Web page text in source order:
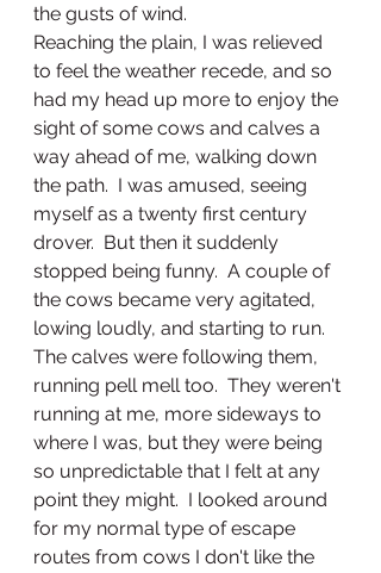
the gusts of wind.
Reaching the plain, I was relieved
to feel the weather recede, and so
had my head up more to enjoy the
sight of some cows and calves a
way ahead of me, walking down
the path.  I was amused, seeing
myself as a twenty first century
drover.  But then it suddenly
stopped being funny.  A couple of
the cows became very agitated,
lowing loudly, and starting to run.
The calves were following them,
running pell mell too.  They weren't
running at me, more sideways to
where I was, but they were being
so unpredictable that I felt at any
point they might.  I looked around
for my normal type of escape
routes from cows I don't like the